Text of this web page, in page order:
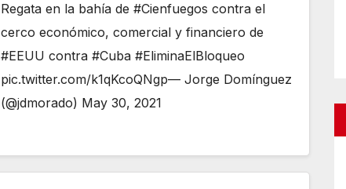
Regata en la bahía de #Cienfuegos contra el
cerco económico, comercial y financiero de
#EEUU contra #Cuba #EliminaElBloqueo
pic.twitter.com/k1qKcoQNgp— Jorge Domínguez
(@jdmorado) May 30, 2021